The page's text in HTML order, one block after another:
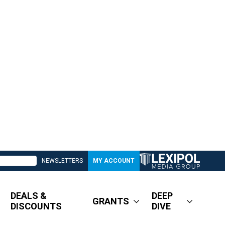
NEWSLETTERS MY ACCOUNT
DEALS &
DISCOUNTS
GRANTS
DEEP
DIVE